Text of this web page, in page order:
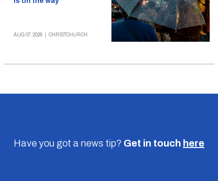
AUG 07, 2026 CHRISTCHURCH
Have you got a news tip? Get in touch here